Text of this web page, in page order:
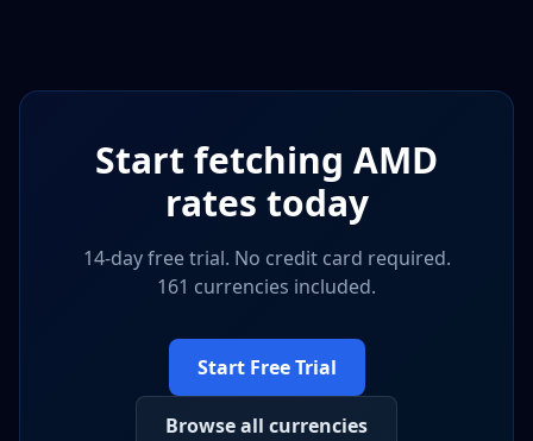
Start fetching AMD
rates today
14-day free trial. No credit card required.
161 currencies included.
Start Free Trial
Browse all currencies